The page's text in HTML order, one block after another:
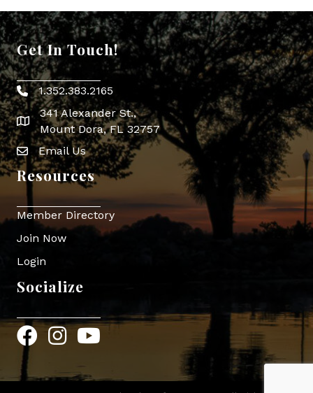
Get In Touch!
Phone icon
1.352.383.2165
map icon
341 Alexander St.,
Mount Dora, FL 32757
Envelope Icon
Email Us
Resources
Member Directory
Join Now
Login
Socialize
FacebookInstagram
YouTube